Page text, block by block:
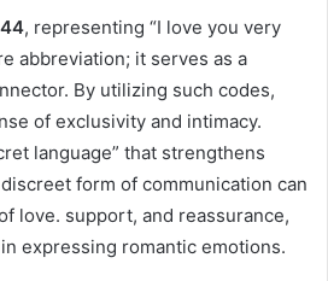
, representing “I love you very
abbreviation; it serves as a
By utilizing such codes,
of exclusivity and intimacy.
language” that strengthens
form of communication can
love. support, and reassurance,
expressing romantic emotions.